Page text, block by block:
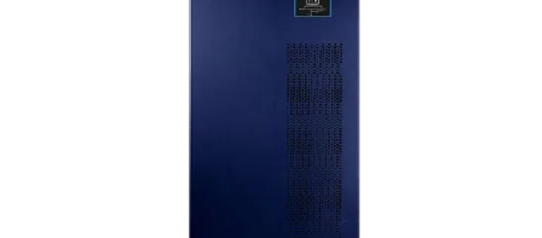
₹2,720,000.00.